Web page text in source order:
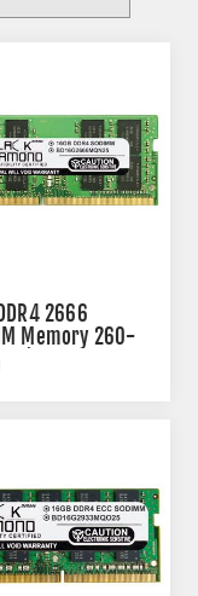
2666
Memory 260-